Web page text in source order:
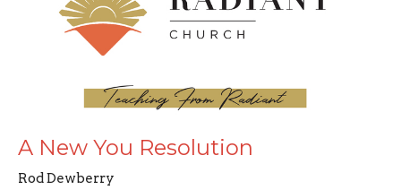
A New You Resolution
Rod Dewberry